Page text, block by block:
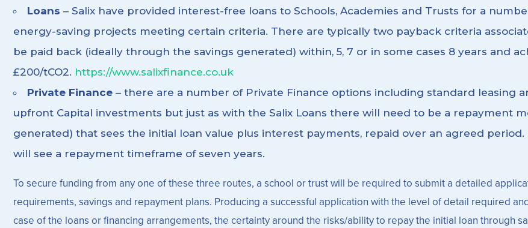
Loans – Salix have provided interest-free loans to Schools, Academies and Trusts for a
energy-saving projects meeting certain criteria. There are typically two payback criteria
be paid back (ideally through the savings generated) within, 5, 7 or in some cases 8 years and
£200/tCO2. https://www.salixfinance.co.uk
Private Finance – there are a number of Private Finance options including standard leasing
upfront Capital investments but just as with the Salix Loans there will need to be a repayment
generated) that sees the initial loan value plus interest payments, repaid over an agreed
will see a repayment timeframe of seven years.
To secure funding from any one of these three routes, a school or trust will be required to submit a detailed
requirements, savings and repayment plans. Producing a successful application with the level of detail required
case of the loans or financing arrangements, the certainty around the risks/ability to repay the initial loan through